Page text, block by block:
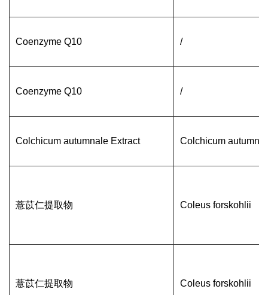
Coenzyme Q10 /
Coenzyme Q10 /
Colchicum autumnale Extract Colchicum
薏苡仁提取物 Coleus forskohlii
薏苡仁提取物 Coleus forskohlii